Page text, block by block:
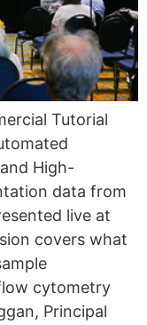
Tutorial
High-
data from
live at
covers what
cytometry
Principal